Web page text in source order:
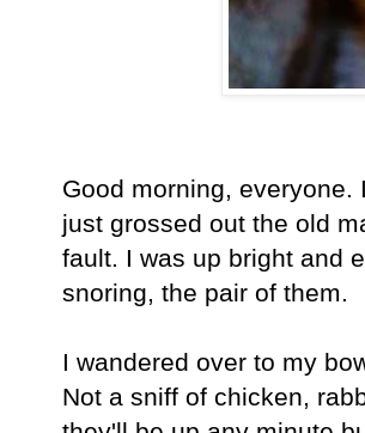
Good morning,
just grossed out the old
fault. I was up bright and
snoring, the pair of them.
I wandered over to my
Not a sniff of chicken,